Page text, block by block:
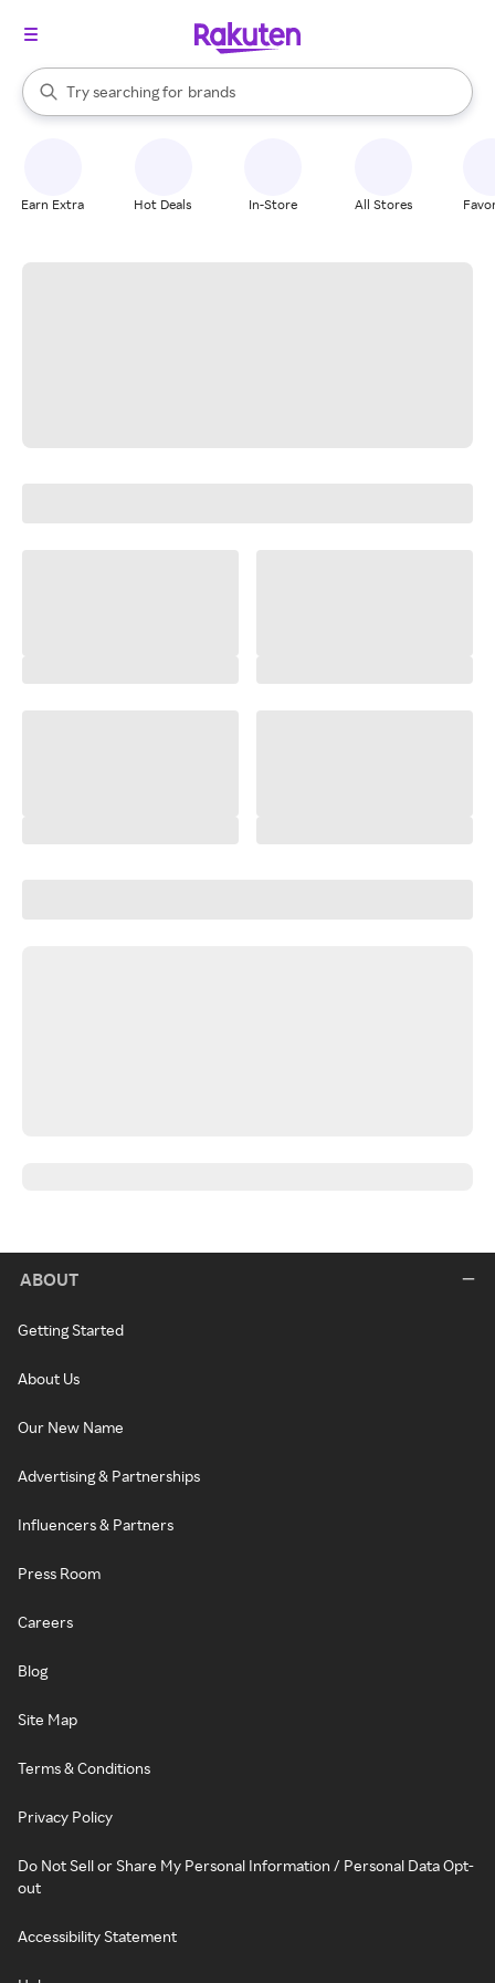
Search Rakuten
Try searching for
stores
brands
groceries
When autocomplete results are available, use the up and down
Earn Extra Hot Deals In-Store All Stores
ABOUT
Getting Started
About Us
Our New Name
Advertising & Partnerships
Influencers & Partners
Press Room
Careers
Blog
Site Map
Terms & Conditions
Privacy Policy
Do Not Sell or Share My Personal Information / Personal Data Opt-
out
Accessibility Statement